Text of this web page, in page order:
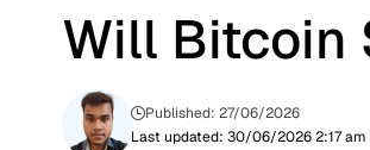
Will Bitcoin
Last updated: 30/06/2026 2:17 am
Published: 27/06/2026